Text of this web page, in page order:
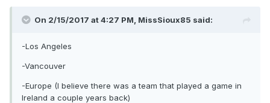
On 2/15/2017 at 4:27 PM, MissSioux85 said:
-Los Angeles
-Vancouver
-Europe (I believe there was a team that played a game in
Ireland a couple years back)